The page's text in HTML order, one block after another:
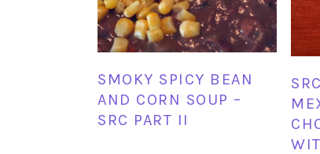
SMOKY SPICY BEAN
AND CORN SOUP –
SRC PART II